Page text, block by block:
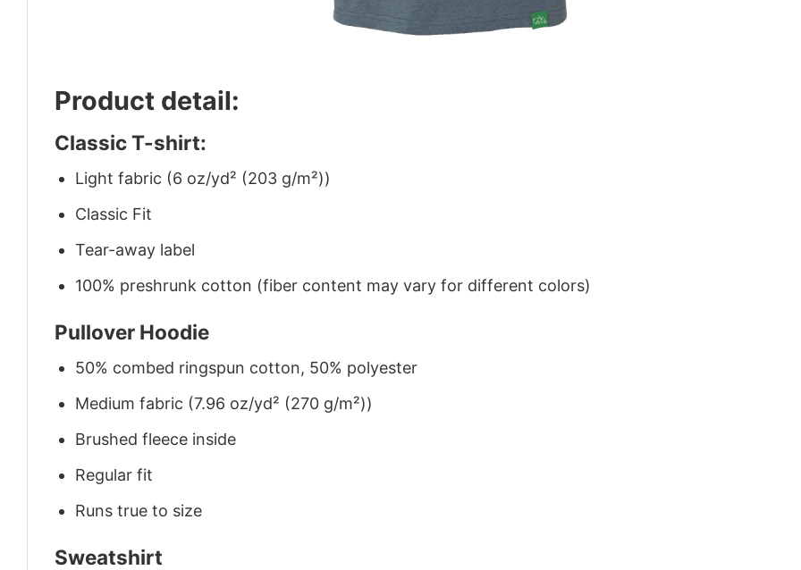
Product detail:
Classic T-shirt:
Light fabric (6 oz/yd² (203 g/m²))
Classic Fit
Tear-away label
100% preshrunk cotton (fiber content may vary for different colors)
Pullover Hoodie
50% combed ringspun cotton, 50% polyester
Medium fabric (7.96 oz/yd² (270 g/m²))
Brushed fleece inside
Regular fit
Runs true to size
Sweatshirt